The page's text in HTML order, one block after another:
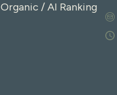
Organic / AI Ranking